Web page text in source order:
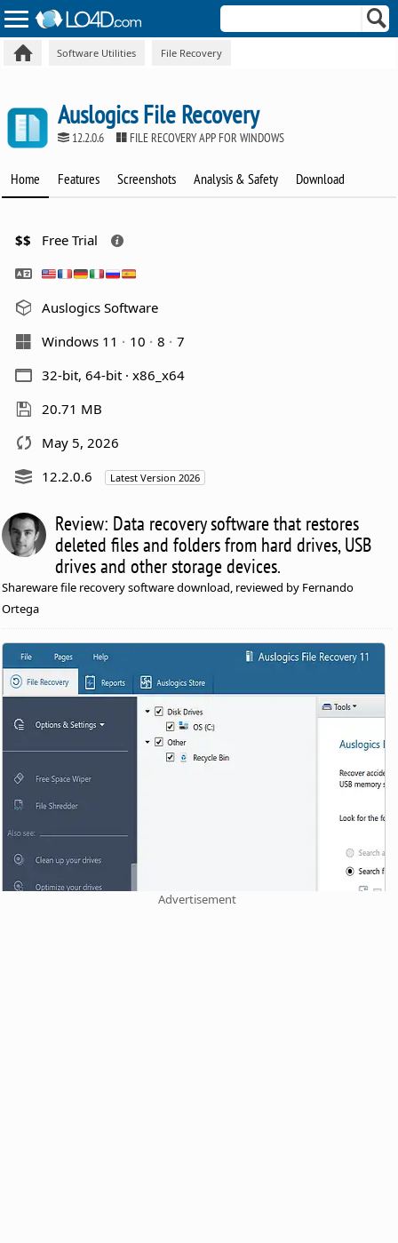
Software Utilities File Recovery
Auslogics File Recovery
12.2.0.6 FILE RECOVERY APP FOR WINDOWS
Home Features Screenshots Analysis & Safety Download
$$ Free Trial
Auslogics Software
Windows 11
10 8
7
32-bit, 64-bit · x86_x64
20.71 MB
May 5, 2026
12.2.0.6
Latest Version 2026
Review: Data recovery software that restores
deleted files and folders from hard drives, USB
drives and other storage devices.
Shareware file recovery software download, reviewed by Fernando
Ortega
Advertisement